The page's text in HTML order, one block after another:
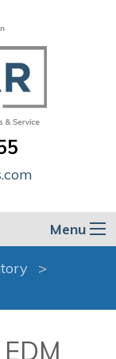
Menu